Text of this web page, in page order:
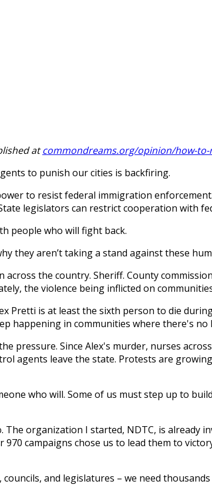
atcommondreams.org/opinion/how-
to punish our cities is backfiring.
to resist federal immigration
legislators can restrict cooperation with
people who will fight back.
they aren’t taking a stand against these
the country. Sheriff. County
the violence being inflicted on
Pretti is at least the sixth person to die
happening in communities where there's no
pressure. Since Alex's murder, nurses
agents leave the state. Protests are
who will. Some of us must step up to
organization I started, NDTC, is already
campaigns chose us to lead them to
and legislatures – we need